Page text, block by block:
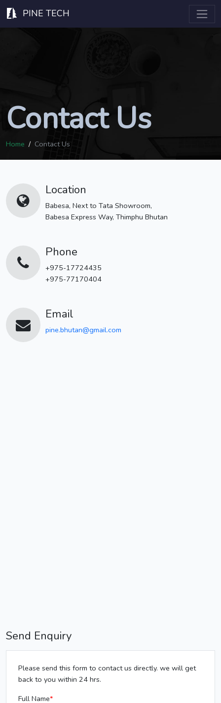
PINE TECH
Contact Us
Home Contact Us
Location
Babesa, Next to Tata Showroom,
Babesa Express Way, Thimphu Bhutan
Phone
+975-17724435
+975-77170404
Email
pine.bhutan@gmail.com
Send Enquiry
Please send this form to contact us directly. we will get
back to you within 24 hrs.
Full Name